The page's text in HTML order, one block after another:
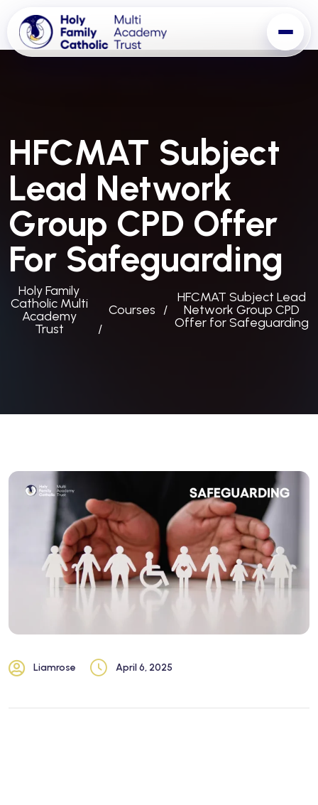
HFCMAT Subject
Lead Network
Group CPD Offer
For Safeguarding
Holy Family
Catholic Multi
Academy
Trust
Courses
HFCMAT Subject Lead
Network Group CPD
Offer for Safeguarding
Liamrose April 6, 2025